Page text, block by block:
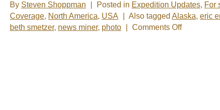
By Steven Shoppman Posted in Expedition Updates, For
Coverage, North America, USA Also tagged Alaska, eric
beth smetzer, news miner, photo Comments Offon